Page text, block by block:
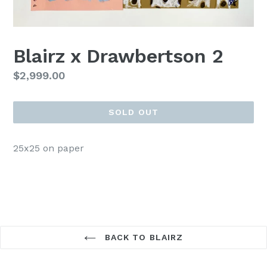
Blairz x Drawbertson 2
Regular
$2,999.00
SOLD OUT
25x25 on paper
BACK TO BLAIRZ